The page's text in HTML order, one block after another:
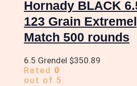
Hornady BLACK
123 Grain
Match 500 rounds
6.5 Grendel $350.89
Rated 0
out of 5